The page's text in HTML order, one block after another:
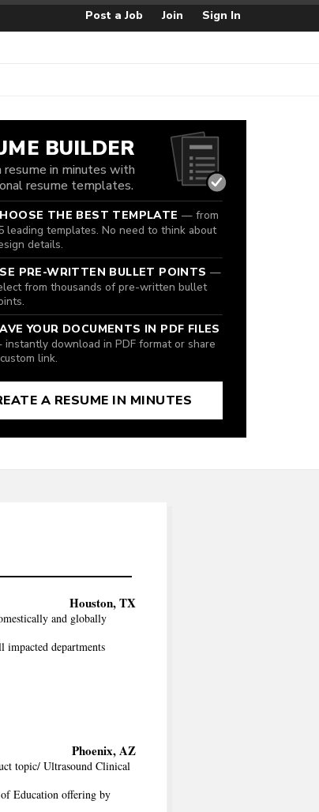
Post a Job Join Sign In
BUILDER
resume in minutes with
resume templates.
THE BEST TEMPLATE — from
leading templates. No need to think about
details.
PRE-WRITTEN BULLET POINTS —
from thousands of pre-written bullet
YOUR DOCUMENTS IN PDF FILES
download in PDF format or share
link.
A RESUME IN MINUTES
Houston, TX
and globally
departments
Phoenix, AZ
topic/ Ultrasound Clinical
Education offering by